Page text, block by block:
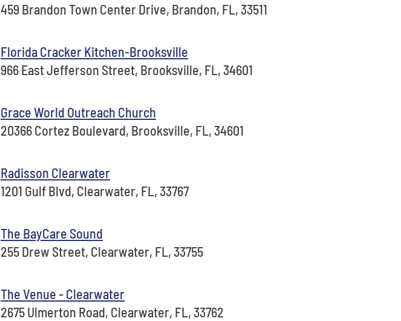
459 Brandon Town Center Drive, Brandon, FL, 33511
Florida Cracker Kitchen-Brooksville
966 East Jefferson Street, Brooksville, FL, 34601
Grace World Outreach Church
20366 Cortez Boulevard, Brooksville, FL, 34601
Radisson Clearwater
1201 Gulf Blvd, Clearwater, FL, 33767
The BayCare Sound
255 Drew Street, Clearwater, FL, 33755
The Venue - Clearwater
2675 Ulmerton Road, Clearwater, FL, 33762